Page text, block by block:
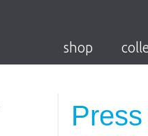
shop
Press